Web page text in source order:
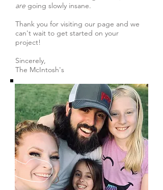
are going slowly insane.
Thank you for visiting our page and we
can't wait to get started on your
project!
Sincerely,
The McIntosh's